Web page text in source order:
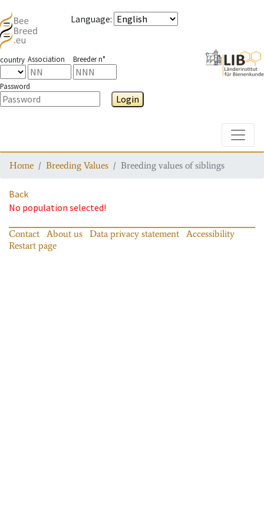
Language:
country Association Breeder n°
Password
Login
Home Breeding Values Breeding values of siblings
Back
No population selected!
Contact About us Data privacy statement
Accessibility
Restart page